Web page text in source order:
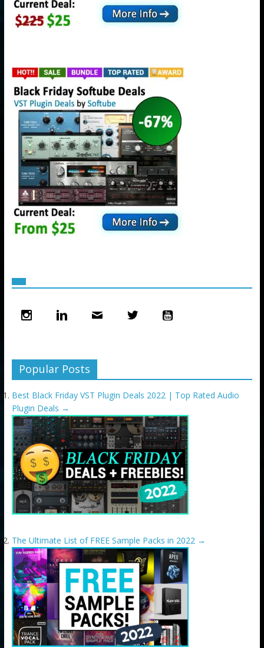
Popular Posts
Best Black Friday VST Plugin Deals 2022 | Top Rated Audio
Plugin Deals →
The Ultimate List of FREE Sample Packs in 2022 →